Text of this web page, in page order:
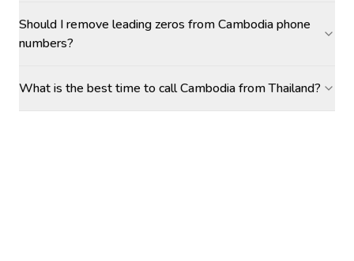
Should I remove leading zeros from Cambodia phone
numbers?
What is the best time to call Cambodia from Thailand?